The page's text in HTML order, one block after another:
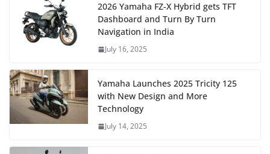
2026 Yamaha FZ-X Hybrid gets TFT
Dashboard and Turn By Turn
Navigation in India
July 16, 2025
Yamaha Launches 2025 Tricity 125
with New Design and More
Technology
July 14, 2025